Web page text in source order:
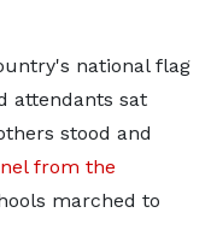
national flag
attendants sat
stood and
from the
marched to